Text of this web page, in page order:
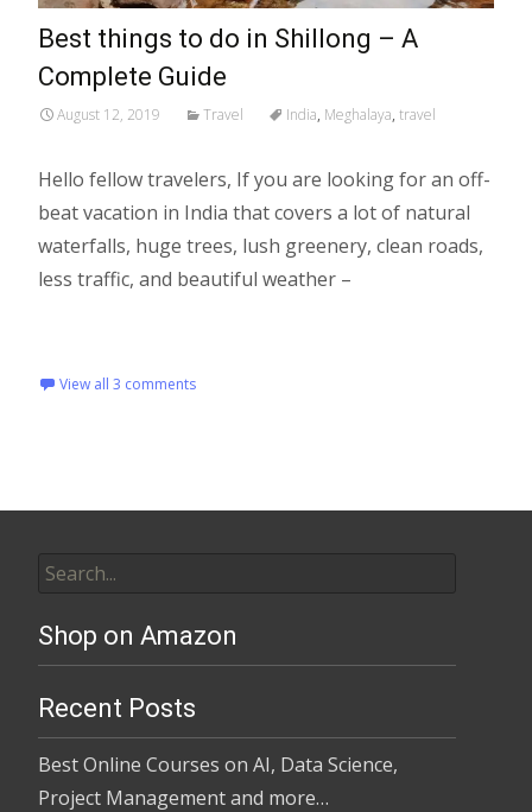
Best things to do in Shillong – A
Complete Guide
August 12, 2019 Travel India, Meghalaya, travel
Hello fellow travelers, If you are looking for an off-
beat vacation in India that covers a lot of natural
waterfalls, huge trees, lush greenery, clean roads,
less traffic, and beautiful weather –
View all 3 comments
Shop on Amazon
Recent Posts
Best Online Courses on AI, Data Science,
Project Management and more…